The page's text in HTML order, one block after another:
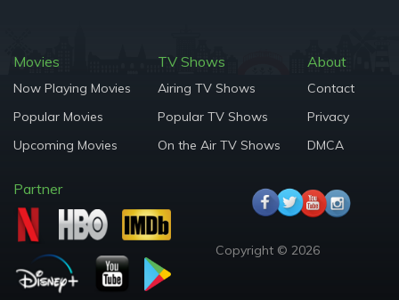
Movies
Now Playing Movies
Popular Movies
Upcoming Movies
TV Shows
Airing TV Shows
Popular TV Shows
On the Air TV Shows
About
Contact
Privacy
DMCA
Partner
Copyright © 2026